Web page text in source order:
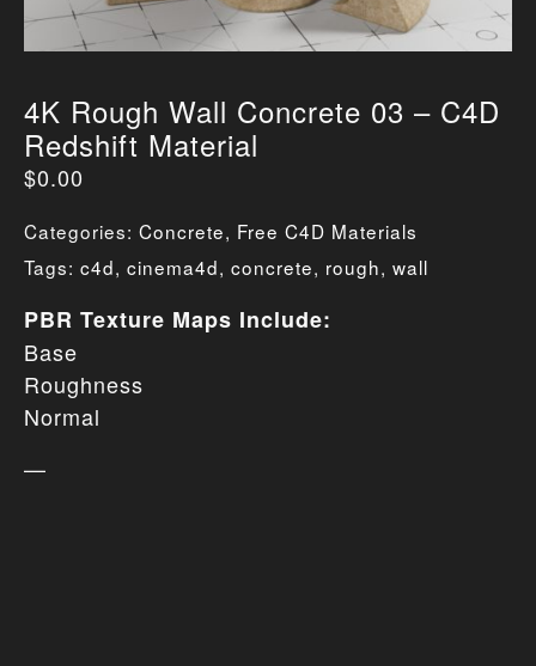
4K Rough Wall Concrete 03 – C4D
Redshift Material
$0.00
Categories: Concrete, Free C4D Materials
Tags: c4d, cinema4d, concrete, rough, wall
PBR Texture Maps Include:
Base
Roughness
Normal
—